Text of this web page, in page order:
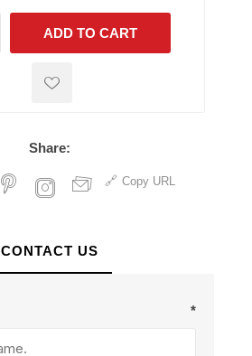
ADD TO CART
Share:
Copy URL
CONTACT US
*